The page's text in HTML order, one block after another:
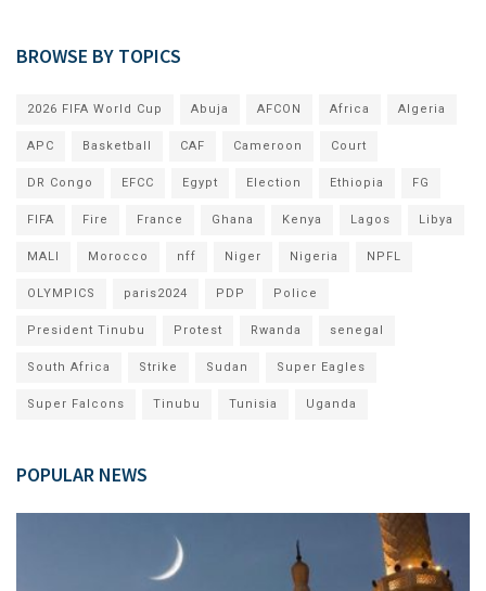
BROWSE BY TOPICS
2026 FIFA World Cup Abuja AFCON Africa Algeria
APC Basketball CAF Cameroon Court
DR Congo EFCC Egypt Election Ethiopia FG
FIFA Fire France Ghana Kenya Lagos Libya
MALI Morocco nff Niger Nigeria NPFL
OLYMPICS paris2024 PDP Police
President Tinubu Protest Rwanda senegal
South Africa Strike Sudan Super Eagles
Super Falcons Tinubu Tunisia Uganda
POPULAR NEWS